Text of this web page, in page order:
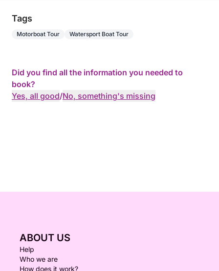
Tags
Motorboat Tour Watersport Boat Tour
Did you find all the information you needed to
book?
Yes, all good/No, something's missing
ABOUT US
Help
Who we are
How does it work?